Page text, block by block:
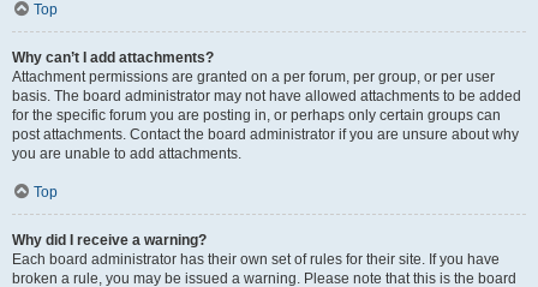
Top
Why can’t I add attachments?
Attachment permissions are granted on a per forum, per group, or per user
basis. The board administrator may not have allowed attachments to be added
for the specific forum you are posting in, or perhaps only certain groups can
post attachments. Contact the board administrator if you are unsure about why
you are unable to add attachments.
Top
Why did I receive a warning?
Each board administrator has their own set of rules for their site. If you have
broken a rule, you may be issued a warning. Please note that this is the board